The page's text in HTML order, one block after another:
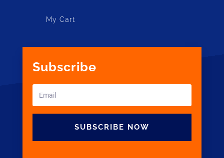
My Cart
Subscribe
SUBSCRIBE NOW